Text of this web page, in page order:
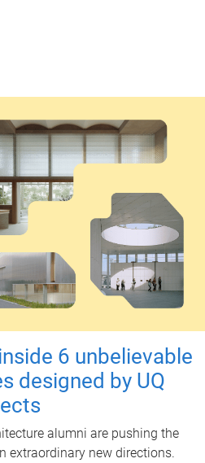
6 unbelievable
designed by UQ
alumni are pushing the
extraordinary new directions.